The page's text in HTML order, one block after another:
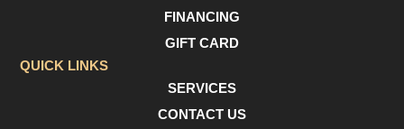
m
FINANCING
GIFT CARD
QUICK LINKS
SERVICES
CONTACT US